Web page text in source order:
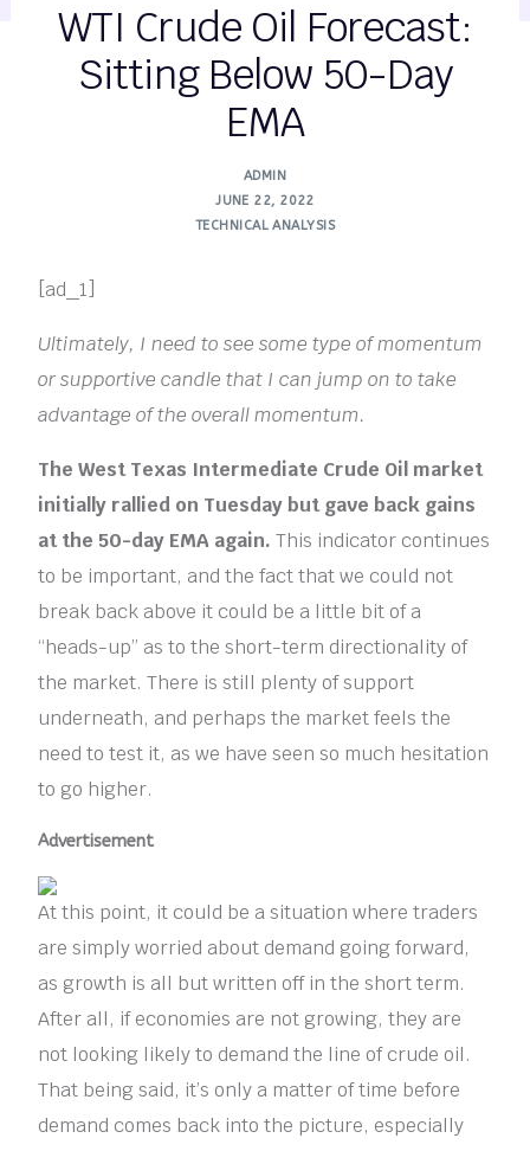
WTI Crude Oil Forecast:
Sitting Below 50-Day
EMA
ADMIN
JUNE 22, 2022
TECHNICAL ANALYSIS
[ad_1]
Ultimately, I need to see some type of momentum
or supportive candle that I can jump on to take
advantage of the overall momentum.
The West Texas Intermediate Crude Oil market
initially rallied on Tuesday but gave back gains
at the 50-day EMA again. This indicator continues
to be important, and the fact that we could not
break back above it could be a little bit of a
“heads-up” as to the short-term directionality of
the market. There is still plenty of support
underneath, and perhaps the market feels the
need to test it, as we have seen so much hesitation
to go higher.
Advertisement
At this point, it could be a situation where traders
are simply worried about demand going forward,
as growth is all but written off in the short term.
After all, if economies are not growing, they are
not looking likely to demand the line of crude oil.
That being said, it’s only a matter of time before
demand comes back into the picture, especially